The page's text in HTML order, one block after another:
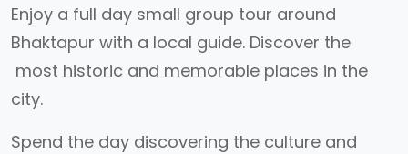
Enjoy a full day small group tour around
Bhaktapur with a local guide. Discover the
most historic and memorable places in the
city.
Spend the day discovering the culture and